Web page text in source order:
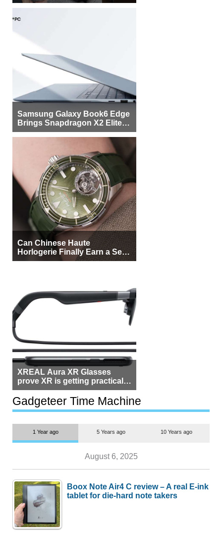
Samsung Galaxy Book6 Edge
Brings Snapdragon X2 Elite to
More Buyers
Can Chinese Haute
Horlogerie Finally Earn a Seat
Beside Switzerland?
XREAL Aura XR Glasses
prove XR is getting practical,
but $1,500 is still too much for
most people
Gadgeteer Time Machine
1 Year ago 5 Years ago 10 Years ago
August 6, 2025
Boox Note Air4 C review – A real E-ink
tablet for die-hard note takers